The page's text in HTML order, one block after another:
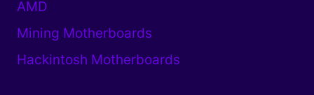
AMD
Mining Motherboards
Hackintosh Motherboards